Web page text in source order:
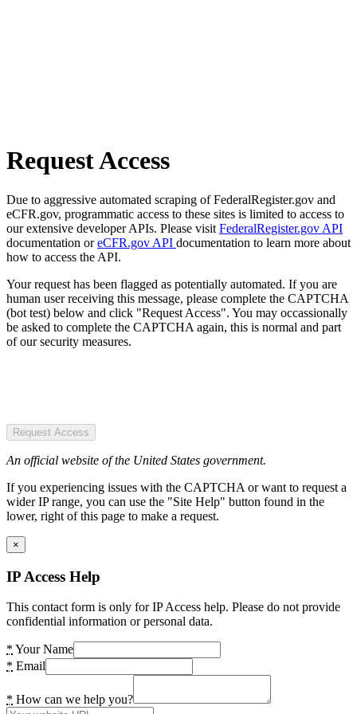
Request Access
Due to aggressive automated scraping of FederalRegister.gov and
eCFR.gov, programmatic access to these sites is limited to access to
our extensive developer APIs. Please visit FederalRegister.gov API
documentation oreCFR.gov API documentation to learn more about
how to access the API.
Your request has been flagged as potentially automated. If you are
human user receiving this message, please complete the CAPTCHA
(bot test) below and click "Request Access". You may occassionally
be asked to complete the CAPTCHA again, this is normal and part
of our security measures.
Request Access
An official website of the United States government.
If you experiencing issues with the CAPTCHA or want to request a
wider IP range, you can use the "Site Help" button found in the
lower, right of this page to make a request.
×
IP Access Help
This contact form is only for IP Access help. Please do not provide
confidential information or personal data.
* Your Name
* Email
* How can we help you?